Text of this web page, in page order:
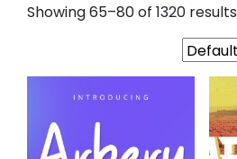
Showing 65–80 of 1320 results